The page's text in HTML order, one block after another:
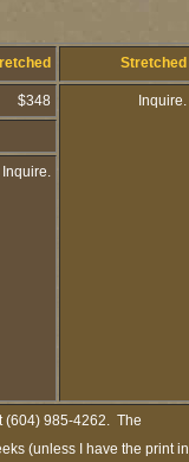
Stretched
$348 Inquire.
Inquire.
(604) 985-4262. The
(unless I have the print in